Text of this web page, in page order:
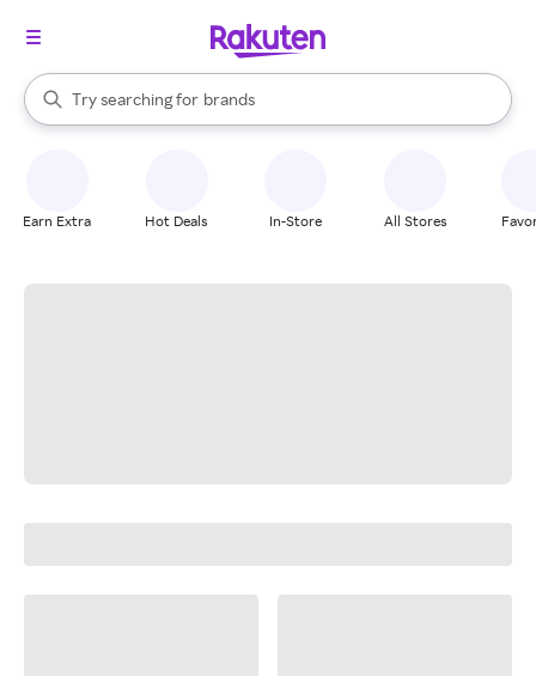
Search Rakuten
Try searching for
stores
brands
groceries
When autocomplete results are available, use the up and down
Earn Extra Hot Deals In-Store All Stores